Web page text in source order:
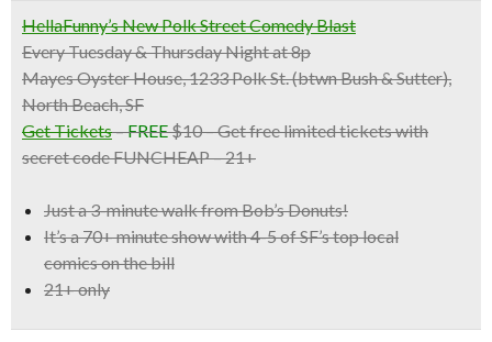
HellaFunny’s New Polk Street Comedy Blast
Every Tuesday & Thursday Night at 8p
Mayes Oyster House, 1233 Polk St. (btwn Bush & Sutter),
North Beach, SF
Get Tickets–FREE$10 – Get free limited tickets with
secret code FUNCHEAP – 21+
Just a 3-minute walk from Bob’s Donuts!
It’s a70+ minute show with 4-5 of SF’s top local
comicson the bill
21+ only